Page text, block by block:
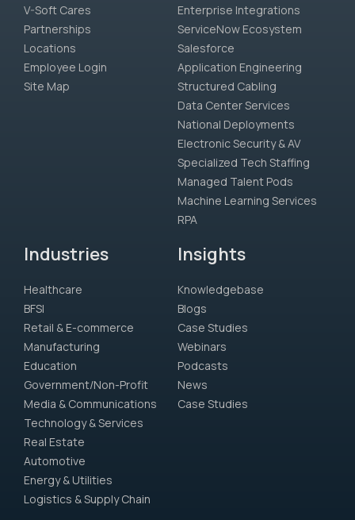
V-Soft Cares
Partnerships
Locations
Employee Login
Site Map
Enterprise Integrations
ServiceNow Ecosystem
Salesforce
Application Engineering
Structured Cabling
Data Center Services
National Deployments
Electronic Security & AV
Specialized Tech Staffing
Managed Talent Pods
Machine Learning Services
RPA
Industries
Healthcare
BFSI
Retail & E-commerce
Manufacturing
Education
Government/Non-Profit
Media & Communications
Technology & Services
Real Estate
Automotive
Energy & Utilities
Logistics & Supply Chain
Insights
Knowledgebase
Blogs
Case Studies
Webinars
Podcasts
News
Case Studies